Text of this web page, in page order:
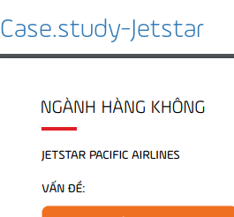
Case.study-Jetstar